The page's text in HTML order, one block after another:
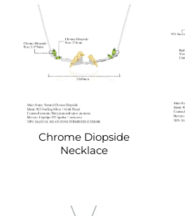
Chrome Diopside
Necklace